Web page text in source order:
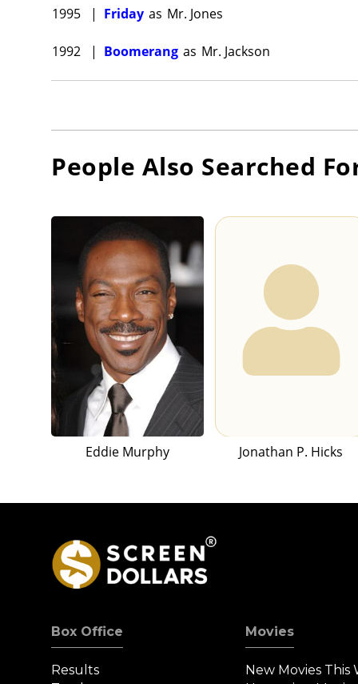
1995 | Friday as Mr. Jones
1992 | Boomerang as Mr. Jackson
People Also Searched
Eddie Murphy Jonathan P. Hicks
Box Office
Results
Movies
New Movies This